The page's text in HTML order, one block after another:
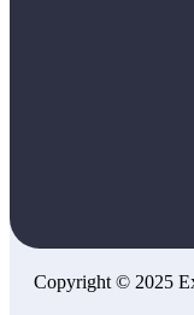
Copyright © 2025